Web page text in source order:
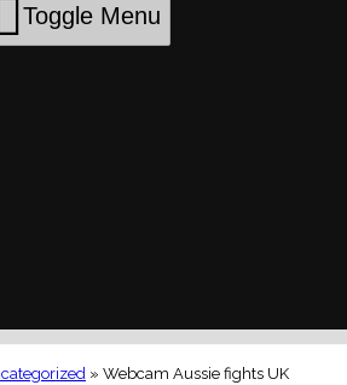
Toggle Menu
» Webcam Aussie fights UK